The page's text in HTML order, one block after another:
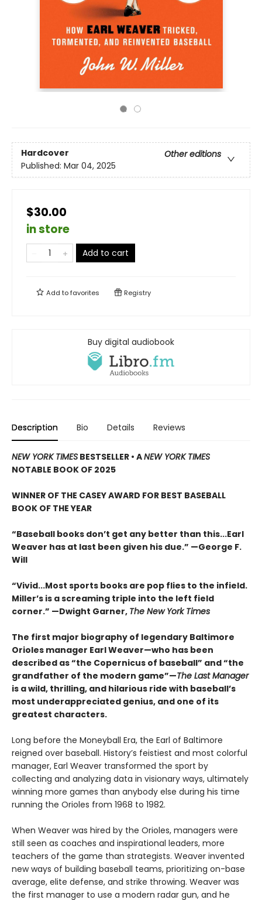
Hardcover
Other editions
Published: Mar 04, 2025
$30.00
in store
Add to cart
Add tofavorites Registry
Buy digital audiobook
Description Bio Details Reviews
NEW YORK TIMES BESTSELLER • ANEW YORK TIMES
NOTABLE BOOK OF 2025
WINNER OF THE CASEY AWARD FOR BEST BASEBALL
BOOK OF THE YEAR
“Baseball books don’t get any better than this...Earl
Weaver has at last been given his due.” —George F.
Will
“Vivid...Most sports books are pop flies to the infield.
Miller’s is a screaming triple into the left field
corner.” —Dwight Garner, The New York Times
The first major biography of legendary Baltimore
Orioles manager Earl Weaver—who has been
described as “the Copernicus of baseball” and “the
grandfather of the modern game”—The Last Manager
is a wild, thrilling, and hilarious ride with baseball’s
most underappreciated genius, and one of its
greatest characters.
Long before the Moneyball Era, the Earl of Baltimore
reigned over baseball. History’s feistiest and most colorful
manager, Earl Weaver transformed the sport by
collecting and analyzing data in visionary ways, ultimately
winning more games than anybody else during his time
running the Orioles from 1968 to 1982.
When Weaver was hired by the Orioles, managers were
still seen as coaches and inspirational leaders, more
teachers of the game than strategists. Weaver invented
new ways of building baseball teams, prioritizing on-base
average, elite defense, and strike throwing. Weaver was
the first manager to use a modern radar gun, and he